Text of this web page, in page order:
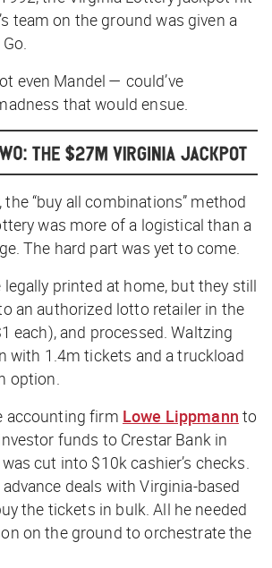
team on the ground was given a
Go.
even Mandel — could’ve
that would ensue.
the “buy all combinations” method
was more of a logistical than a
The hard part was yet to come.
printed at home, but they still
an authorized lotto retailer in the
each), and processed. Waltzing
with 1.4m tickets and a truckload
option.
accounting firm Lowe Lippmann to
funds to Crestar Bank in
cut into $10k cashier’s checks.
deals with Virginia-based
the tickets in bulk. All he needed
on the ground to orchestrate the